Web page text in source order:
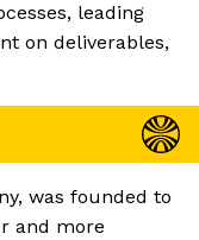
leading
on deliverables,
was founded to
and more